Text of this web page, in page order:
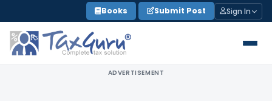
to
content
Books Submit Post Sign In
ADVERTISEMENT